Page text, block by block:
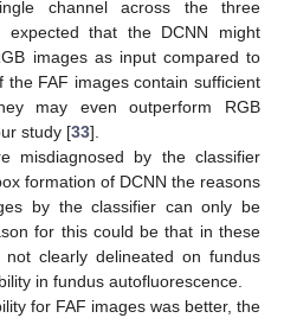
channel across the three
that the DCNN might
images as input compared to
the FAF images contain sufficient
may even outperform RGB
study [33].
misdiagnosed by the classifier
formation of DCNN the reasons
by the classifier can only be
for this could be that in these
clearly delineated on fundus
in fundus autofluorescence.
for FAF images was better, the